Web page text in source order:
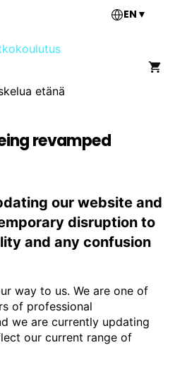
EN ▼
revamped
our website and
disruption to
and any confusion
way to us. We are one of
of professional
we are currently updating
our current range of